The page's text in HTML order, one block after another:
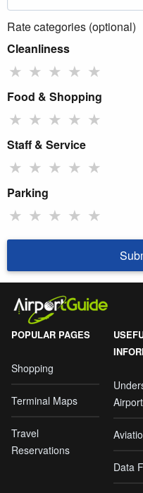
Rate categories (optional)
Cleanliness
★ ★ ★ ★ ★
Food & Shopping
★ ★ ★ ★ ★
Staff & Service
★ ★ ★ ★ ★
Parking
★ ★ ★ ★ ★
POPULAR PAGES
Shopping
Terminal Maps
Travel
Reservations
Data